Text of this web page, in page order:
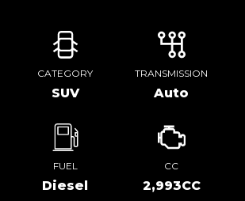
CATEGORY
SUV
TRANSMISSION
Auto
FUEL
Diesel
CC
2,993CC